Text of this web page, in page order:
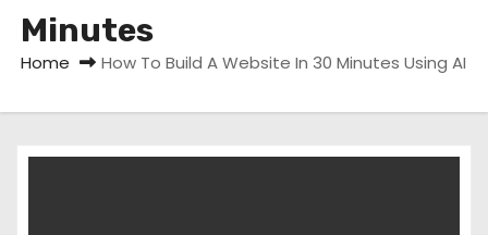
Minutes
Home How To Build A Website In 30 Minutes Using AI